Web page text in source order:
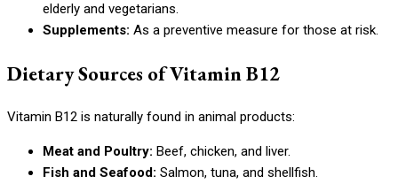
elderly and vegetarians.
Supplements: As a preventive measure for those at risk.
Dietary Sources of Vitamin B12
Vitamin B12 is naturally found in animal products:
Meat and Poultry: Beef, chicken, and liver.
Fish and Seafood: Salmon, tuna, and shellfish.